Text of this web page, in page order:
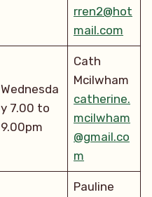
rren2@hot
mail.com
Wednesda
y 7.00 to
9.00pm
Cath
Mcilwham
catherine.
mcilwham
@gmail.co
m
Pauline